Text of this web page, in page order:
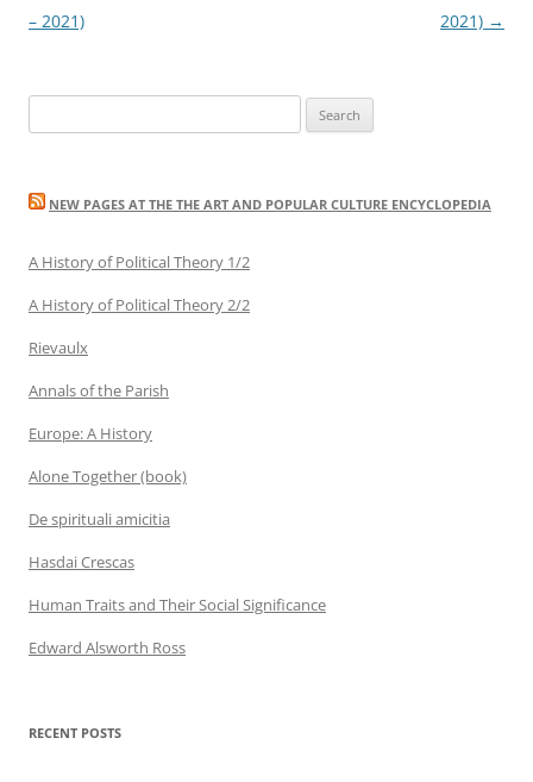
navigation
– 2021)
2021) →
for:
NEW PAGES AT THE THE ART AND POPULAR CULTURE ENCYCLOPEDIA
A History of Political Theory 1/2
A History of Political Theory 2/2
Rievaulx
Annals of the Parish
Europe: A History
Alone Together (book)
De spirituali amicitia
Hasdai Crescas
Human Traits and Their Social Significance
Edward Alsworth Ross
RECENT POSTS